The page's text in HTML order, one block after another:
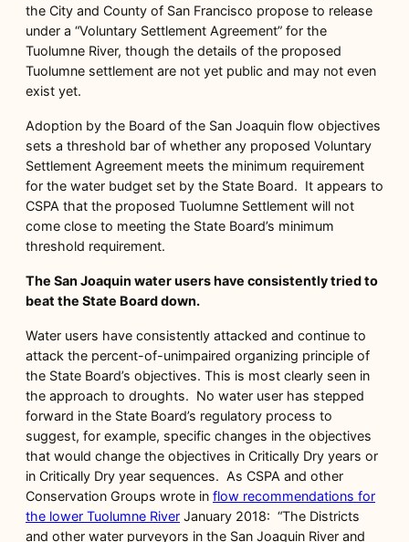
the City and County of San Francisco propose to release
under a “Voluntary Settlement Agreement” for the
Tuolumne River, though the details of the proposed
Tuolumne settlement are not yet public and may not even
exist yet.
Adoption by the Board of the San Joaquin flow objectives
sets a threshold bar of whether any proposed Voluntary
Settlement Agreement meets the minimum requirement
for the water budget set by the State Board. It appears to
CSPA that the proposed Tuolumne Settlement will not
come close to meeting the State Board’s minimum
threshold requirement.
The San Joaquin water users have consistently tried to
beat the State Board down.
Water users have consistently attacked and continue to
attack the percent-of-unimpaired organizing principle of
the State Board’s objectives. This is most clearly seen in
the approach to droughts. No water user has stepped
forward in the State Board’s regulatory process to
suggest, for example, specific changes in the objectives
that would change the objectives in Critically Dry years or
in Critically Dry year sequences. As CSPA and other
Conservation Groups wrote in flow recommendations for
the lower Tuolumne River January 2018: “The Districts
and other water purveyors in the San Joaquin River and